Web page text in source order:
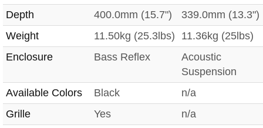
Depth
400.0mm (15.7")
339.0mm (13.3")
Weight
11.50kg (25.3lbs)
11.36kg (25lbs)
Enclosure
Bass Reflex
Acoustic
Suspension
Available Colors
Black
n/a
Grille
Yes
n/a